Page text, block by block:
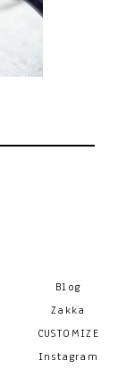
Blog
Zakka
CUSTOMIZE
Instagram